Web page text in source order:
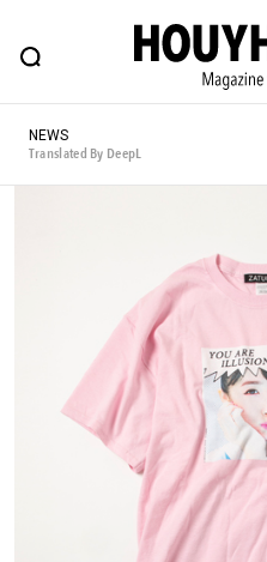
FEATURE
HOUYHNHNM: Hip fashion,
#SHOPPING ADDICT
#ESSENTIAL DESIGNS
#NEW VINTAGE #
# Back Alley Teen.
#GH Why it's a great
# HOUYHNHNM's
#FOCUS IT #AH.H
#FASHION #MUSIC
NEWS
Translated By DeepL